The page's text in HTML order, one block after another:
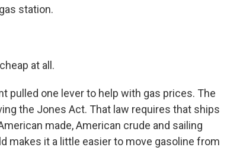
station.
at all.
pulled one lever to help with gas prices. The
the Jones Act. That law requires that ships
made, American crude and sailing
makes it a little easier to move gasoline from